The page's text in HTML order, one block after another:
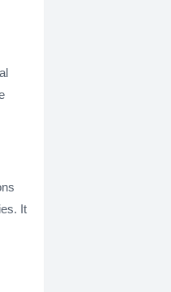
It